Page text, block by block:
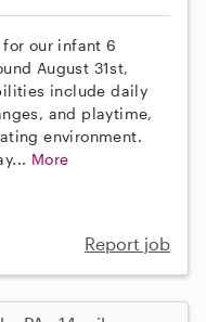
for our infant 6
August 31st,
include daily
and playtime,
environment.
More
Report job